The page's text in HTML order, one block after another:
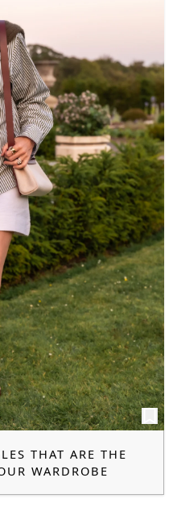
THAT ARE THE
WARDROBE